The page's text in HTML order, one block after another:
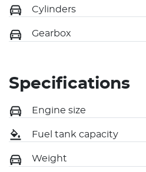
Cylinders
Gearbox
Specifications
Engine size
Fuel tank capacity
Weight